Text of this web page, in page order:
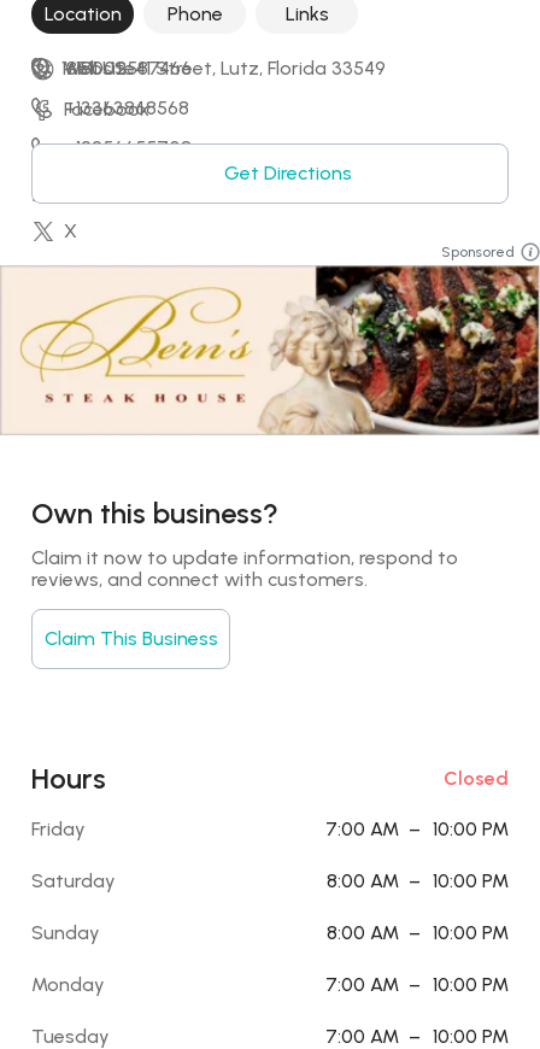
Location Phone Links
18511 US-41 Street, Lutz, Florida 33549
Get Directions
+18002587466
+13363868568
+12256655708
Website
Facebook
Instagram
X
Sponsored
Own this business?
Claim it now to update information, respond to
reviews, and connect with customers.
Claim This Business
Hours Closed
Friday 7:00 AM – 10:00 PM
Saturday 8:00 AM – 10:00 PM
Sunday 8:00 AM – 10:00 PM
Monday 7:00 AM – 10:00 PM
Tuesday 7:00 AM – 10:00 PM